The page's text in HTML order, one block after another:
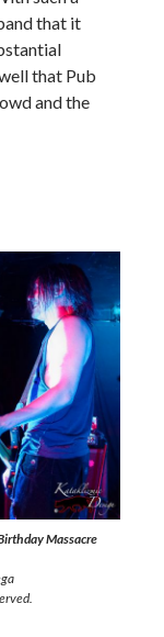
that it
that Pub
and the
Massacre